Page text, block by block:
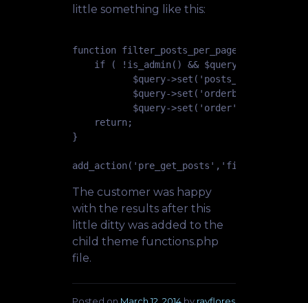
little something like this:
function filter_posts_per_page_fs( $query
if ( !is_admin() && $query-
$query->set('posts_per_page',
           $query->set('orderby','title');
           $query->set('order', 'ASC'); }
    return;
}
The customer was happy
with the results after this
little ditty was added to the
child theme functions.php
file.